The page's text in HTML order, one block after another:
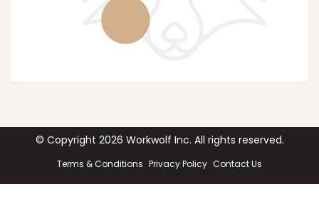
© Copyright 2026 Workwolf Inc. All rights reserved.
Terms & Conditions Privacy Policy Contact Us